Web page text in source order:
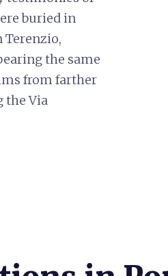
buried in
Terenzio,
the same
from farther
the Via